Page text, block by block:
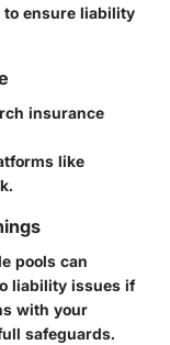
to ensure liability
insurance
like
pools can
liability issues if
with your
safeguards.